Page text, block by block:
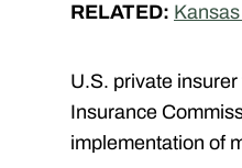
RELATED:
U.S. private
Insurance
implementation of